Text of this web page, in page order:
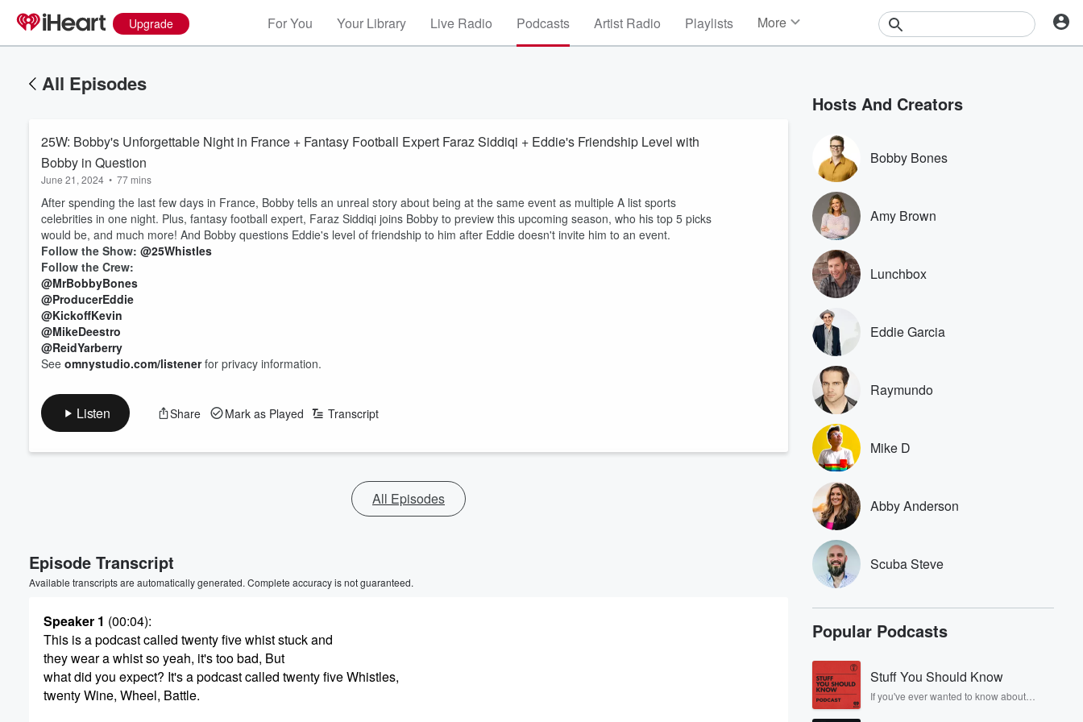
Upgrade For You Your Library Live Radio Podcasts Artist Radio Playlists More
Contests
All Episodes
25W: Bobby's Unforgettable Night in France + Fantasy Football Expert Faraz Siddiqi + Eddie's Friendship Level with
Bobby in Question
June 21, 2024 • 77 mins
After spending the last few days in France, Bobby tells an unreal story about being at the same event as multiple A list sports
celebrities in one night. Plus, fantasy football expert, Faraz Siddiqi joins Bobby to preview this upcoming season, who his top 5 picks
would be, and much more! And Bobby questions Eddie's level of friendship to him after Eddie doesn't invite him to an event.
Follow the Show: @25Whistles
Follow the Crew:
@MrBobbyBones
@ProducerEddie
@KickoffKevin
@MikeDeestro
@ReidYarberry
See omnystudio.com/listenerfor privacy information.
Listen Share Mark as Played Transcript
All Episodes
Episode Transcript
Available transcripts are automatically generated. Complete accuracy is not guaranteed.
Speaker 1 (00:04):
This is a podcast called twenty five whist stuck and
they wear a whist so yeah, it's too bad, But
what did you expect? It's a podcast called twenty five Whistles,
twenty Wine, Wheel, Battle.
Hosts And Creators
Bobby Bones
Amy Brown
Lunchbox
Eddie Garcia
Raymundo
Mike D
Abby Anderson
Scuba Steve
Popular Podcasts
Stuff You Should Know
If you've ever wanted to know about